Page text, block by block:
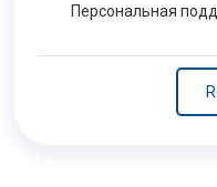
Персональная